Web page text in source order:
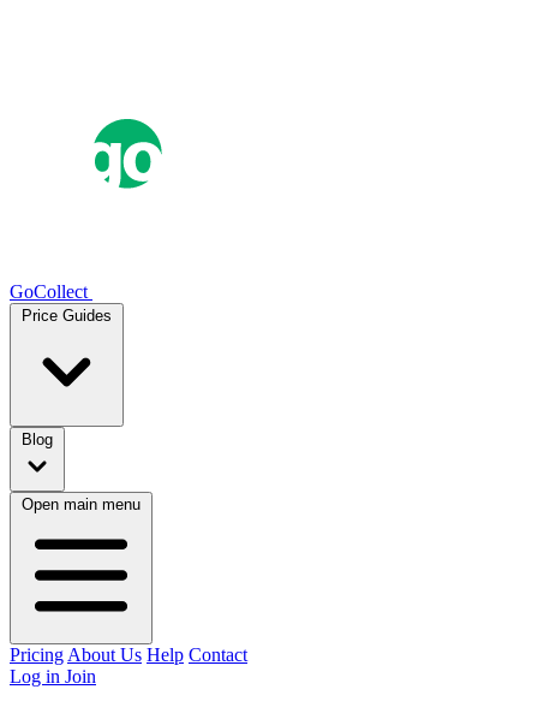
GoCollect
Price Guides
Blog
Open main menu
Pricing About Us Help Contact
Log in Join